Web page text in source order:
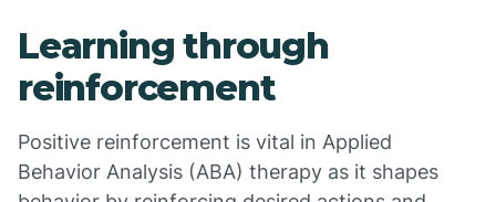
Learning through
reinforcement
Positive reinforcement is vital in Applied
Behavior Analysis (ABA) therapy as it shapes